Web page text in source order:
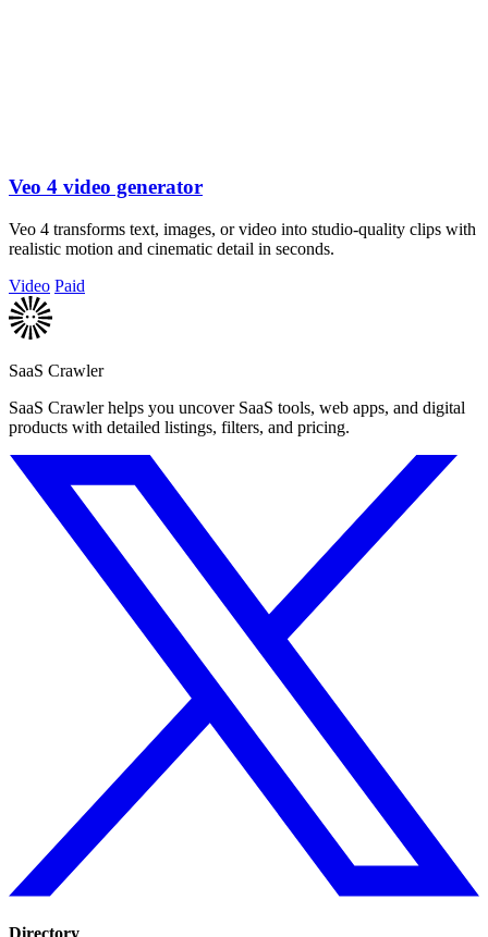
Veo 4 video generator
Veo 4 transforms text, images, or video into studio-quality clips with
realistic motion and cinematic detail in seconds.
Video Paid
SaaS Crawler
SaaS Crawler helps you uncover SaaS tools, web apps, and digital
products with detailed listings, filters, and pricing.